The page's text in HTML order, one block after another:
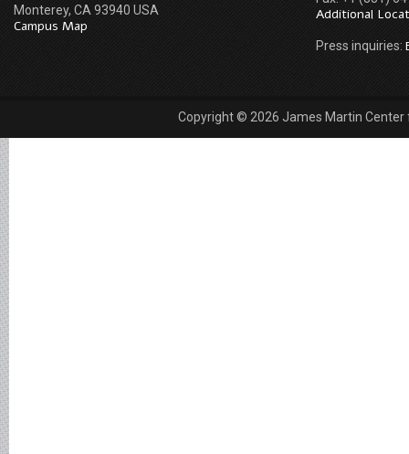
Monterey, CA 93940 USA
Campus Map
Additional
Press inquiries:
Copyright © 2026 James Martin Center